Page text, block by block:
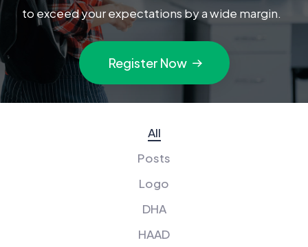
to exceed your expectations by a wide margin.
Register Now
All
Posts
Logo
DHA
HAAD